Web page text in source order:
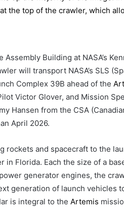
Building at NASA’s
will transport NASA’s SLS
Complex 39B ahead of the
Victor Glover, and Mission
Hansen from the CSA
April 2026.
and spacecraft to the
in Florida. Each the size of a
generator engines, the
generation of launch vehicles
is integral to the Artemis